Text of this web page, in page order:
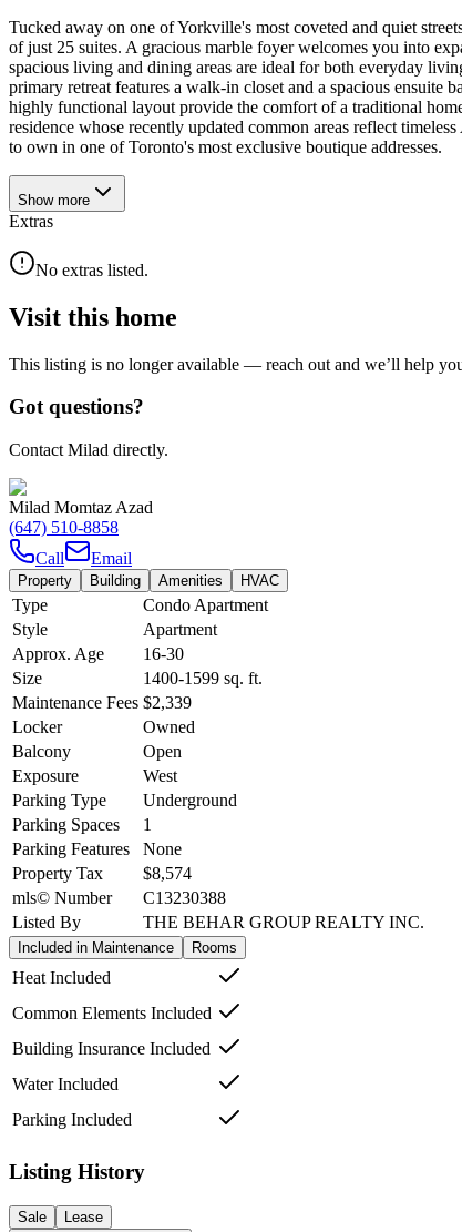
Tucked away on one of Yorkville's most coveted and quiet
of just 25 suites. A gracious marble foyer welcomes you into
spacious living and dining areas are ideal for both everyday
primary retreat features a walk-in closet and a spacious ensuite
highly functional layout provide the comfort of a traditional
residence whose recently updated common areas reflect
to own in one of Toronto's most exclusive boutique addresses.
Show more
Extras
No extras listed.
Visit this home
This listing is no longer available — reach out and we’ll help
Got questions?
Contact Milad directly.
Milad Momtaz Azad
(647) 510-8858
Call
Email
Property Building Amenities HVAC
Type
Condo Apartment
Style
Apartment
Approx. Age
16-30
Size
1400-1599 sq. ft.
Maintenance Fees $2,339
Locker
Owned
Balcony
Open
Exposure
West
Parking Type
Underground
Parking Spaces
1
Parking Features
None
Property Tax
$8,574
mls© Number
C13230388
Listed By
THE BEHAR GROUP REALTY INC.
Included in Maintenance Rooms
Heat Included
Common Elements Included
Building Insurance Included
Water Included
Parking Included
Listing History
Sale
Lease